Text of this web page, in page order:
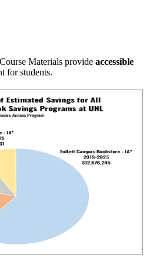
Materials provide accessible
for students.